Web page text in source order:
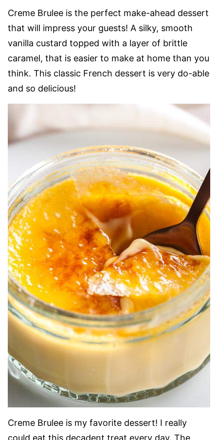
Creme Brulee is the perfect make-ahead dessert
that will impress your guests! A silky, smooth
vanilla custard topped with a layer of brittle
caramel, that is easier to make at home than you
think. This classic French dessert is very do-able
and so delicious!
Creme Brulee is my favorite dessert! I really
could eat this decadent treat every day. The